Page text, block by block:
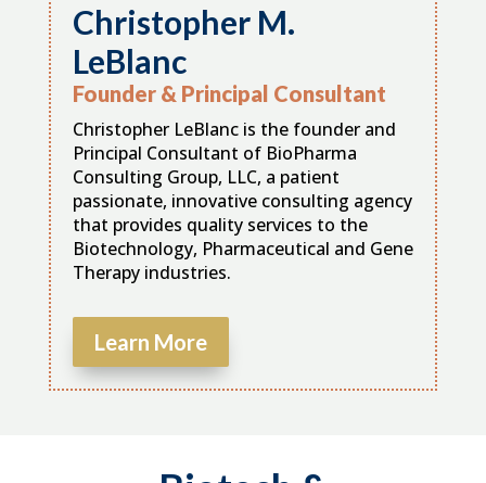
Christopher M.
LeBlanc
Founder & Principal Consultant
Christopher LeBlanc is the founder and
Principal Consultant of BioPharma
Consulting Group, LLC, a patient
passionate, innovative consulting agency
that provides quality services to the
Biotechnology, Pharmaceutical and Gene
Therapy industries.
Learn More